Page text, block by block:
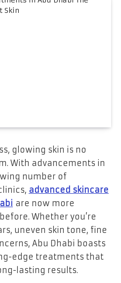
glowing skin is no
With advancements in
number of
advanced skincare
are now more
Whether you’re
uneven skin tone, fine
Abu Dhabi boasts
edge treatments that
lasting results.